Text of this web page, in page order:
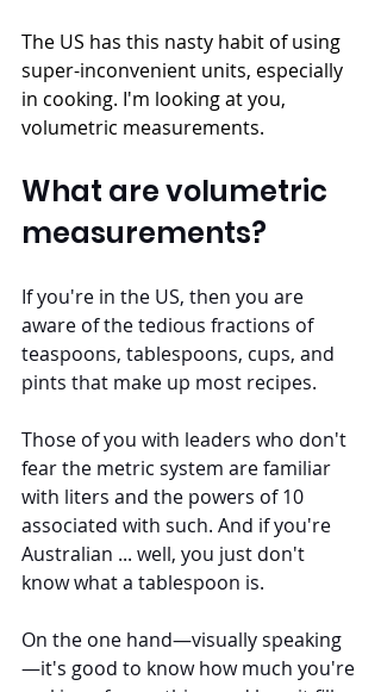
The US has this nasty habit of using
super-inconvenient units, especially
in cooking. I'm looking at you,
volumetric measurements.
What are volumetric
measurements?
If you're in the US, then you are
aware of the tedious fractions of
teaspoons, tablespoons, cups, and
pints that make up most recipes.
Those of you with leaders who don't
fear the metric system are familiar
with liters and the powers of 10
associated with such. And if you're
Australian ... well, you just don't
know what a tablespoon is.
On the one hand—visually speaking
—it's good to know how much you're